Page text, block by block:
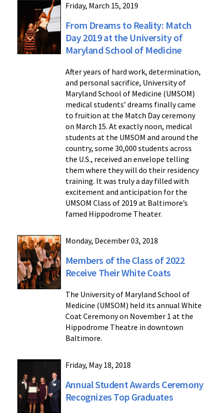
Friday, March 15, 2019
From Dreams to Reality: Match
Day 2019 at the University of
Maryland School of Medicine
After years of hard work, determination,
and personal sacrifice, University of
Maryland School of Medicine (UMSOM)
medical students’ dreams finally came
to fruition at the Match Day ceremony
on March 15. At exactly noon, medical
students at the UMSOM and around the
country, some 30,000 students across
the U.S., received an envelope telling
them where they will do their residency
training. It was truly a day filled with
excitement and anticipation for the
UMSOM Class of 2019 at Baltimore’s
famed Hippodrome Theater.
Monday, December 03, 2018
Members of the Class of 2022
Receive Their White Coats
The University of Maryland School of
Medicine (UMSOM) held its annual White
Coat Ceremony on November 1 at the
Hippodrome Theatre in downtown
Baltimore.
Friday, May 18, 2018
Annual Student Awards Ceremony
Recognizes Top Graduates